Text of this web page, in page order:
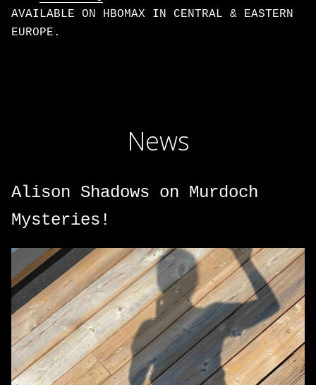
AVAILABLE ON HBOMAX IN CENTRAL & EASTERN
EUROPE.
News
Alison Shadows on Murdoch
Mysteries!